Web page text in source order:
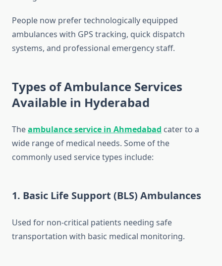
People now prefer technologically equipped
ambulances with GPS tracking, quick dispatch
systems, and professional emergency staff.
Types of Ambulance Services
Available in Hyderabad
Theambulance service in Ahmedabad cater to a
wide range of medical needs. Some of the
commonly used service types include:
1. Basic Life Support (BLS) Ambulances
Used for non-critical patients needing safe
transportation with basic medical monitoring.